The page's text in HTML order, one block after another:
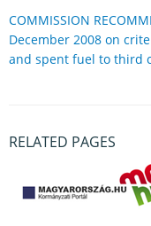
COMMISSION
December 2008 on
and spent fuel to third
RELATED PAGES